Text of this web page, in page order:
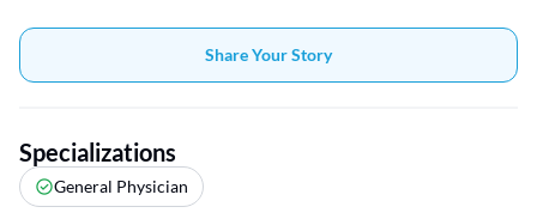
Share Your Story
Specializations
General Physician